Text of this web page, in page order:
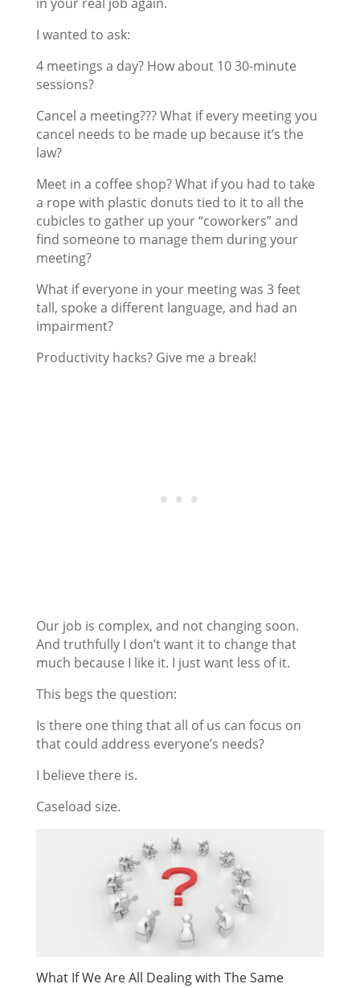
I wanted to ask:
4 meetings a day? How about 10 30-minute
sessions?
Cancel a meeting??? What if every meeting you
cancel needs to be made up because it’s the
law?
Meet in a coffee shop? What if you had to take
a rope with plastic donuts tied to it to all the
cubicles to gather up your “coworkers” and
find someone to manage them during your
meeting?
What if everyone in your meeting was 3 feet
tall, spoke a different language, and had an
impairment?
Productivity hacks? Give me a break!
Our job is complex, and not changing soon.
And truthfully I don’t want it to change that
much because I like it. I just want less of it.
This begs the question:
Is there one thing that all of us can focus on
that could address everyone’s needs?
I believe there is.
Caseload size.
What If We Are All Dealing with The Same